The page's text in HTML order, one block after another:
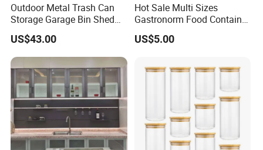
Outdoor Metal Trash Can
Storage Garage Bin Shed
with Gas Struts Lockable
Door Ventilation Slots
US$43.00
Hot Sale Multi Sizes
Gastronorm Food Container
Stainless Steel Gn Pan for
Restaurant Kitchen
Pan
US$5.00